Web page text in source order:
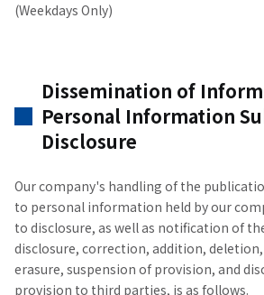
(Weekdays Only)
Dissemination of
Personal Information
Disclosure
Our company's handling of the
to personal information held by our
to disclosure, as well as notification of
disclosure, correction, addition,
erasure, suspension of provision, and
provision to third parties, is as follows.